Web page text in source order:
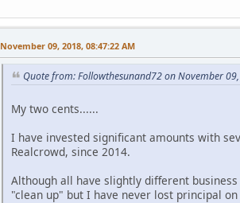
November 09, 2018, 08:47:22 AM
Quote from: Followthesunand72 on November
My two cents......
I have invested significant amounts with
Realcrowd, since 2014.
Although all have slightly different
"clean up" but I have never lost principal